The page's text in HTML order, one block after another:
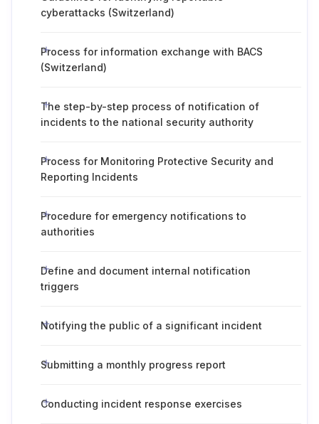
cyberattacks (Switzerland)
Process for information exchange with BACS
(Switzerland)
The step-by-step process of notification of
incidents to the national security authority
Process for Monitoring Protective Security and
Reporting Incidents
Procedure for emergency notifications to
authorities
Define and document internal notification
triggers
Notifying the public of a significant incident
Submitting a monthly progress report
Conducting incident response exercises